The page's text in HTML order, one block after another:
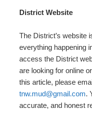
District Website
The District’s website
everything happening
access the District
are looking for online
this article, please
tnw.mud@gmail.com.
accurate, and honest